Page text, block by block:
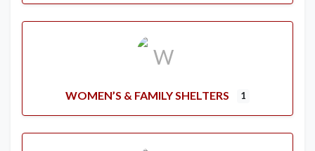
WOMEN’S & FAMILY SHELTERS 1